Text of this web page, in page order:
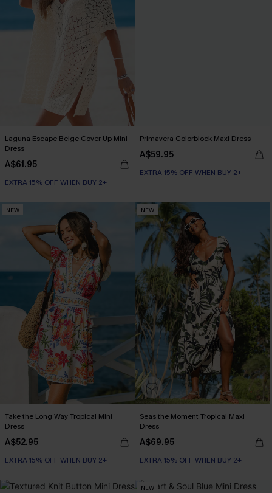
Laguna Escape Beige Cover-Up Mini
Dress
A$61.95
EXTRA 15% OFF WHEN BUY 2+
Primavera Colorblock Maxi Dress
A$59.95
EXTRA 15% OFF WHEN BUY 2+
NEW
Take the Long Way Tropical Mini
Dress
A$52.95
EXTRA 15% OFF WHEN BUY 2+
NEW
Seas the Moment Tropical Maxi
Dress
A$69.95
EXTRA 15% OFF WHEN BUY 2+
NEW